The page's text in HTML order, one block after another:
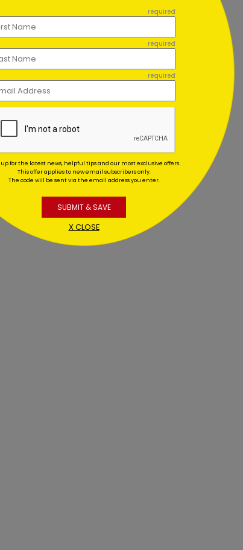
required
required
required
up for the latest news, helpful tips and our most exclusive offers.
This offer applies to new email subscribers only.
The code will be sent via the email address you enter.
SUBMIT & SAVE
X CLOSE